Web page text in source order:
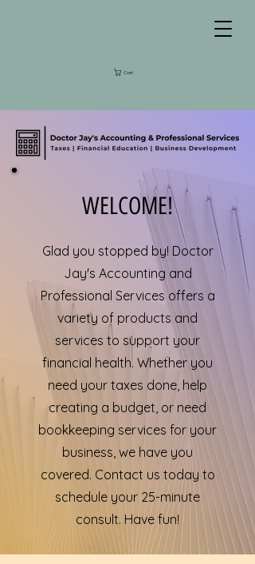
Cart
WELCOME!
Glad you stopped by! Doctor
Jay's Accounting and
Professional Services offers a
variety of products and
services to support your
financial health. Whether you
need your taxes done, help
creating a budget, or need
bookkeeping services for your
business, we have you
covered. Contact us today to
schedule your 25-minute
consult. Have fun!